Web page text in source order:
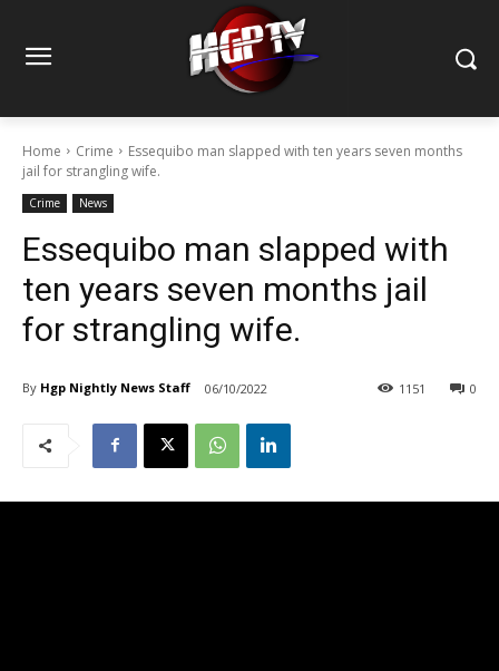
Home Crime
Essequibo man slapped with ten years seven months
jail for strangling wife.
Crime News
Essequibo man slapped with
ten years seven months jail
for strangling wife.
By Hgp Nightly News Staff 06/10/2022 0
1151